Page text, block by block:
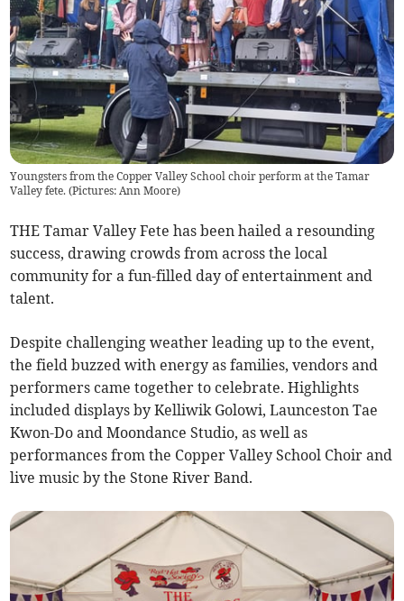
Youngsters from the Copper Valley School choir perform at the Tamar
Valley fete. (Pictures: Ann Moore)
THE Tamar Valley Fete has been hailed a resounding
success, drawing crowds from across the local
community for a fun-filled day of entertainment and
talent.
Despite challenging weather leading up to the event,
the field buzzed with energy as families, vendors and
performers came together to celebrate. Highlights
included displays by Kelliwik Golowi, Launceston Tae
Kwon-Do and Moondance Studio, as well as
performances from the Copper Valley School Choir and
live music by the Stone River Band.